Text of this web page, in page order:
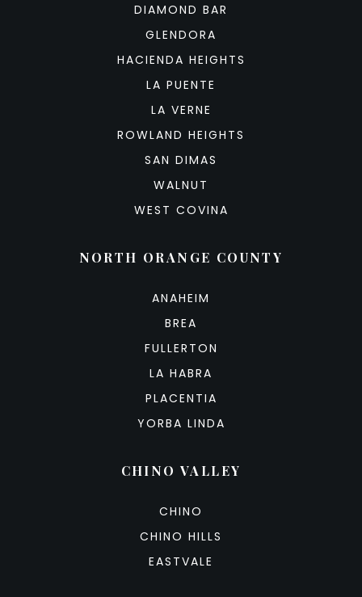
DIAMOND BAR
GLENDORA
HACIENDA HEIGHTS
LA PUENTE
LA VERNE
ROWLAND HEIGHTS
SAN DIMAS
WALNUT
WEST COVINA
NORTH ORANGE COUNTY
ANAHEIM
BREA
FULLERTON
LA HABRA
PLACENTIA
YORBA LINDA
CHINO VALLEY
CHINO
CHINO HILLS
EASTVALE